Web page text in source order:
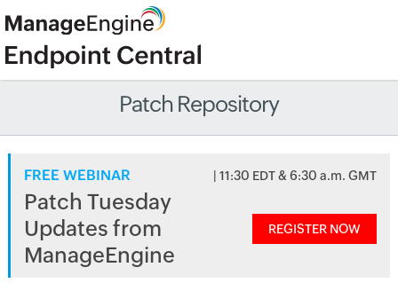
Patch Repository
FREE WEBINAR | 11:30 EDT & 6:30 a.m. GMT
Patch Tuesday
Updates from
ManageEngine
REGISTER NOW